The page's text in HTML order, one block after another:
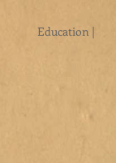
Education |